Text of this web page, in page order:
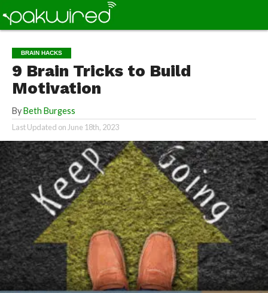
BRAIN HACKS
9 Brain Tricks to Build
Motivation
By Beth Burgess
Last Updated on June 18th, 2023